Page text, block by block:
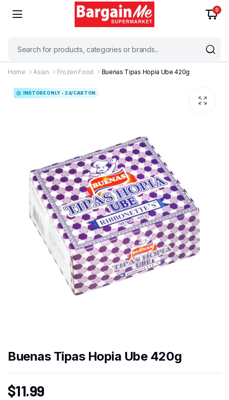
0
Home Asian Frozen Food Buenas Tipas Hopia Ube 420g
INSTORE ONLY - 24/CARTON
Buenas Tipas Hopia Ube 420g
$11.99